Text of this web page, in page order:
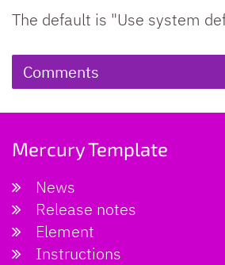
The default is "Use system
Comments
Mercury Template
News
Release notes
Element
Instructions